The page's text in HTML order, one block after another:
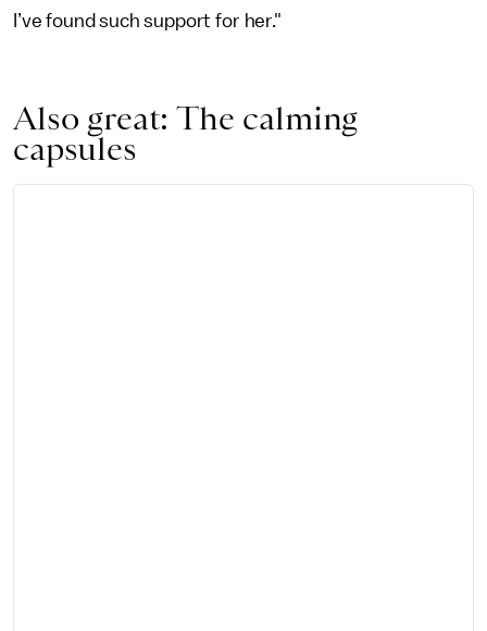
I’ve found such support for her."
Also great: The calming
capsules